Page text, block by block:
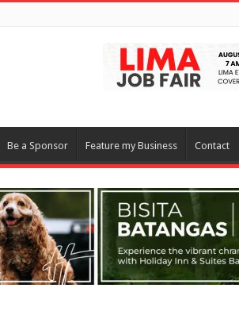
Be a Sponsor Feature my Business Contact